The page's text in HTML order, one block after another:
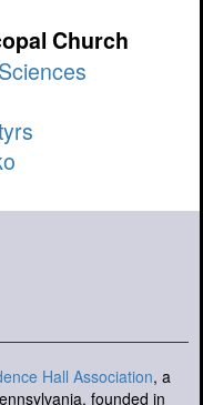
Church
Hall Association, a
founded in